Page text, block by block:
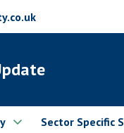
Sector Specific